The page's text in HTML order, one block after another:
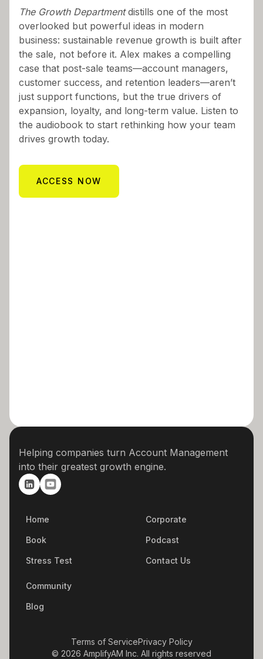
The Growth Departmentdistills one of the most
overlooked but powerful ideas in modern
business: sustainable revenue growth is built after
the sale, not before it. Alex makes a compelling
case that post-sale teams—account managers,
customer success, and retention leaders—aren’t
just support functions, but the true drivers of
expansion, loyalty, and long-term value. Listen to
the audiobook to start rethinking how your team
drives growth today.
ACCESS NOW
Helping companies turn Account Management
into their greatest growth engine.
Home
Book
Stress Test
Corporate
Podcast
Contact Us
Community
Blog
Terms of ServicePrivacy Policy
© 2026 AmplifyAM Inc. All rights reserved